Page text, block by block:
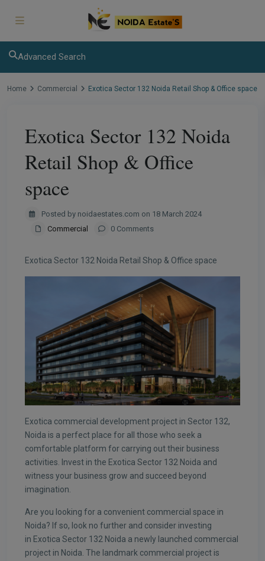
Advanced Search
Home Commercial Exotica Sector 132 Noida Retail Shop & Office space
Exotica Sector 132 Noida
Retail Shop & Office
space
Posted by noidaestates.com on 18 March 2024
Commercial
0 Comments
Exotica Sector 132 Noida Retail Shop & Office space
Exotica commercial development project in Sector 132,
Noida is a perfect place for all those who seek a
comfortable platform for carrying out their business
activities. Invest in the Exotica Sector 132 Noida and
witness your business grow and succeed beyond
imagination.
Are you looking for a convenient commercial space in
Noida? If so, look no further and consider investing
in Exotica Sector 132 Noida a newly launched commercial
project in Noida. The landmark commercial project is